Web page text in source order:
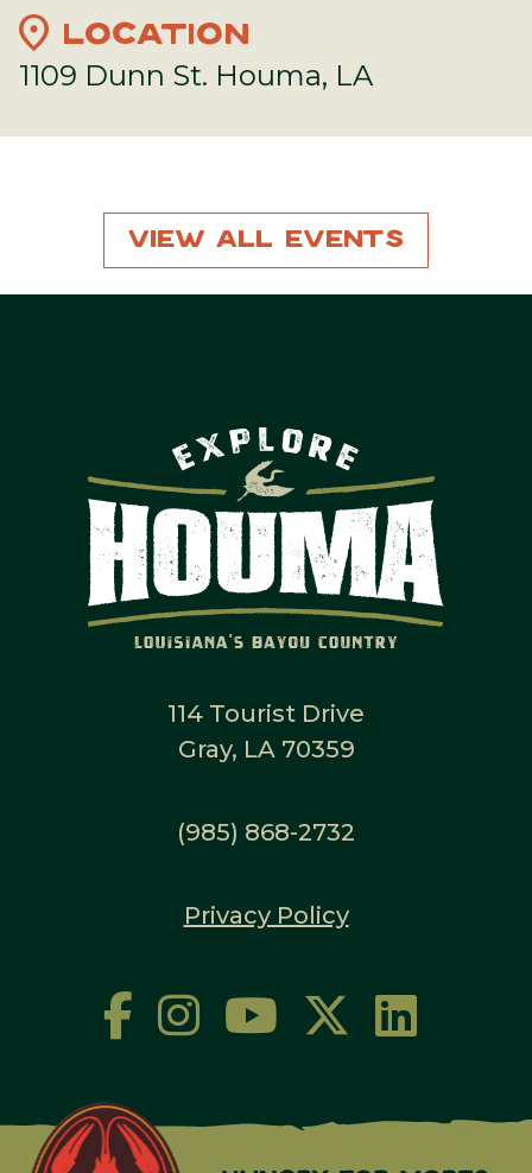
location_on LOCATION
1109 Dunn St. Houma, LA
View All Events
114 Tourist Drive
Gray, LA 70359
(985) 868-2732
Privacy Policy